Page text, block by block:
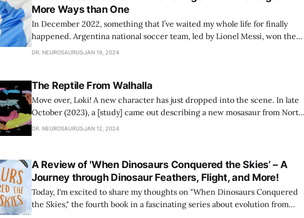
More Ways than One
In December 2022, something that I’ve waited my whole life for finally
happened. Argentina national soccer team, led by Lionel Messi, won the
World Cup! I have diligently watched every World Cup since I was ~12 years
DR. NEUROSAURUSJAN 19, 2024
The Reptile From Walhalla
Move over, Loki! A new character has just dropped into the scene. In late
October (2023), a [study] came out describing a new mosasaur from North
Dakota. Mosasaurs are marine reptiles that lived alongside the dinosaurs
DR. NEUROSAURUSJAN 12, 2024
A Review of 'When Dinosaurs Conquered the Skies’ – A
Journey through Dinosaur Feathers, Flight, and More!
Today, I'm excited to share my thoughts on "When Dinosaurs Conquered
the Skies," the fourth book in a fascinating series about evolution from